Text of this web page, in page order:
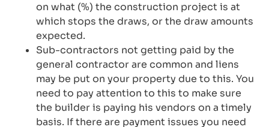
on what (%) the construction project is at
which stops the draws, or the draw amounts
expected.
Sub-contractors not getting paid by the
general contractor are common and liens
may be put on your property due to this. You
need to pay attention to this to make sure
the builder is paying his vendors on a timely
basis. If there are payment issues you need